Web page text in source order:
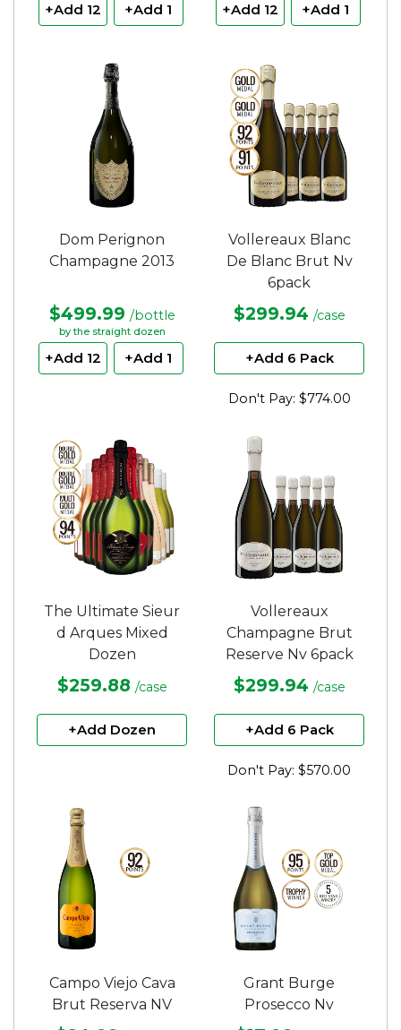
+Add 12 +Add 1 +Add 12 +Add 1
Dom Perignon
Champagne 2013
$499.99 /bottle
by the straight dozen
+Add 12 +Add 1
Vollereaux Blanc
De Blanc Brut Nv
6pack
$299.94 /case
+Add 6 Pack
Don't Pay: $774.00
The Ultimate Sieur
d Arques Mixed
Dozen
$259.88 /case
+Add Dozen
Vollereaux
Champagne Brut
Reserve Nv 6pack
$299.94 /case
+Add 6 Pack
Don't Pay: $570.00
Campo Viejo Cava
Brut Reserva NV
Grant Burge
Prosecco Nv